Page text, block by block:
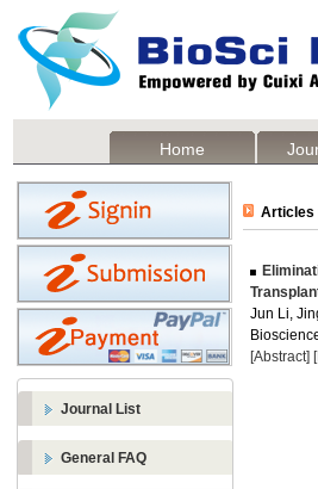
Home
Journal List
General FAQ
Articles
Jun Li,
[Abstract]